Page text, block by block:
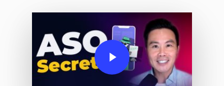
Play Video